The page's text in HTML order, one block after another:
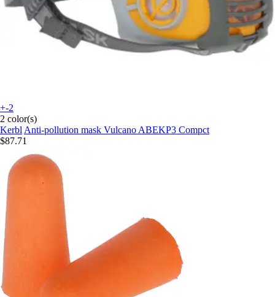
+-2
2 color(s)
Kerbl Anti-pollution mask Vulcano ABEKP3 Compct
$87.71